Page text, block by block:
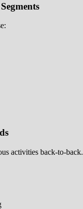
activities back-to-back.